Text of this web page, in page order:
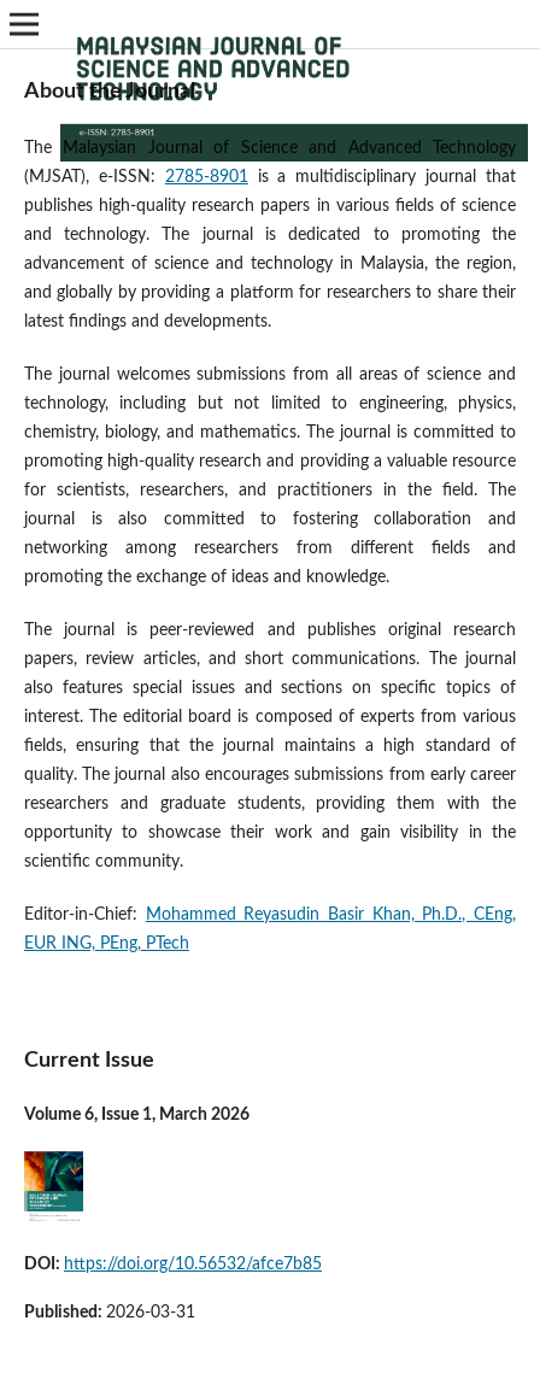
About the Journal
The Malaysian Journal of Science and Advanced Technology
(MJSAT), e-ISSN: 2785-8901is a multidisciplinary journal that
publishes high-quality research papers in various fields of science
and technology. The journal is dedicated to promoting the
advancement of science and technology in Malaysia, the region,
and globally by providing a platform for researchers to share their
latest findings and developments.
The journal welcomes submissions from all areas of science and
technology, including but not limited to engineering, physics,
chemistry, biology, and mathematics. The journal is committed to
promoting high-quality research and providing a valuable resource
for scientists, researchers, and practitioners in the field. The
journal is also committed to fostering collaboration and
networking among researchers from different fields and
promoting the exchange of ideas and knowledge.
The journal is peer-reviewed and publishes original research
papers, review articles, and short communications. The journal
also features special issues and sections on specific topics of
interest. The editorial board is composed of experts from various
fields, ensuring that the journal maintains a high standard of
quality. The journal also encourages submissions from early career
researchers and graduate students, providing them with the
opportunity to showcase their work and gain visibility in the
scientific community.
Editor-in-Chief:
Mohammed Reyasudin Basir Khan, Ph.D., CEng,
EUR ING, PEng, PTech
Current Issue
Volume 6, Issue 1, March 2026
DOI: https://doi.org/10.56532/afce7b85
Published: 2026-03-31